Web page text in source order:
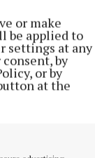
or make
be applied to
settings at any
by
or by
at the